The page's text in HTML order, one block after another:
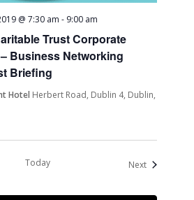
Trust Corporate
Business Networking
Briefing
@ 7:30 am - 9:00 am
Hotel Herbert Road, Dublin 4, Dublin,
Today NextEvents